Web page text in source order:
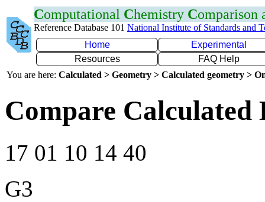
Computational Chemistry Comparison
Reference Database 101 National Institute of Standards and
Home
Experimental
Resources
FAQ Help
You are here: Calculated > Geometry > Calculated geometry >
Compare Calculated
17 01 10 14 40
G3